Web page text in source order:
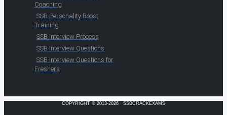
Coaching
SSB Personality Boost
Training
SSB Interview Process
SSB Interview Questions
SSB Interview Questions for
Freshers
COPYRIGHT © 2013-2026 · SSBCRACKEXAMS